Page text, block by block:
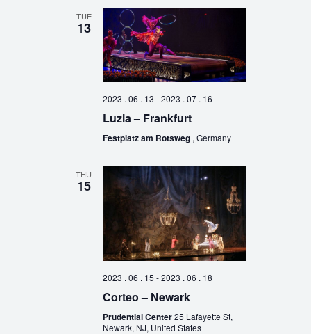
TUE
13
2023 . 06 . 13 -2023 . 07 . 16
Luzia – Frankfurt
Festplatz am Rotsweg , Germany
THU
15
2023 . 06 . 15 -2023 . 06 . 18
Corteo – Newark
Prudential Center25 Lafayette St,
Newark, NJ, United States